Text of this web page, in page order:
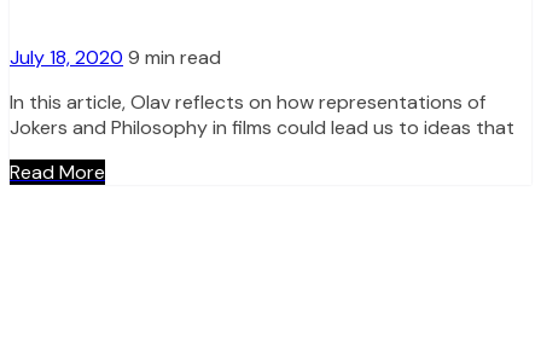
July 18, 2020 9 min read
In this article, Olav reflects on how representations of
Jokers and Philosophy in films could lead us to ideas that
Read More